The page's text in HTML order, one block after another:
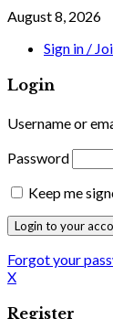
August 8, 2026
Sign in /
Login
Username or
Password
Keep me
Forgot your
X
Register